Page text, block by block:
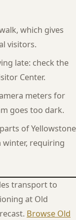
which gives
visitors.
late: check the
Center.
meters for
goes too dark.
of Yellowstone
winter, requiring
transport to
at Old
Browse Old